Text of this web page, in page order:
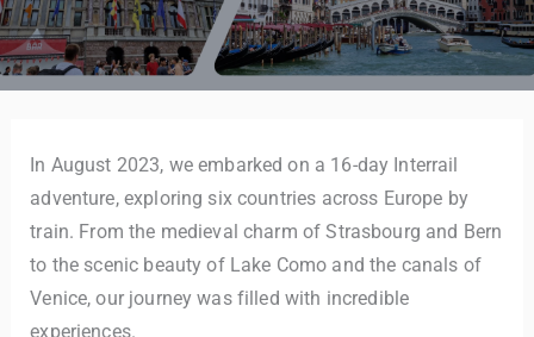
In August 2023, we embarked on a 16-day Interrail
adventure, exploring six countries across Europe by
train. From the medieval charm of Strasbourg and Bern
to the scenic beauty of Lake Como and the canals of
Venice, our journey was filled with incredible
experiences.